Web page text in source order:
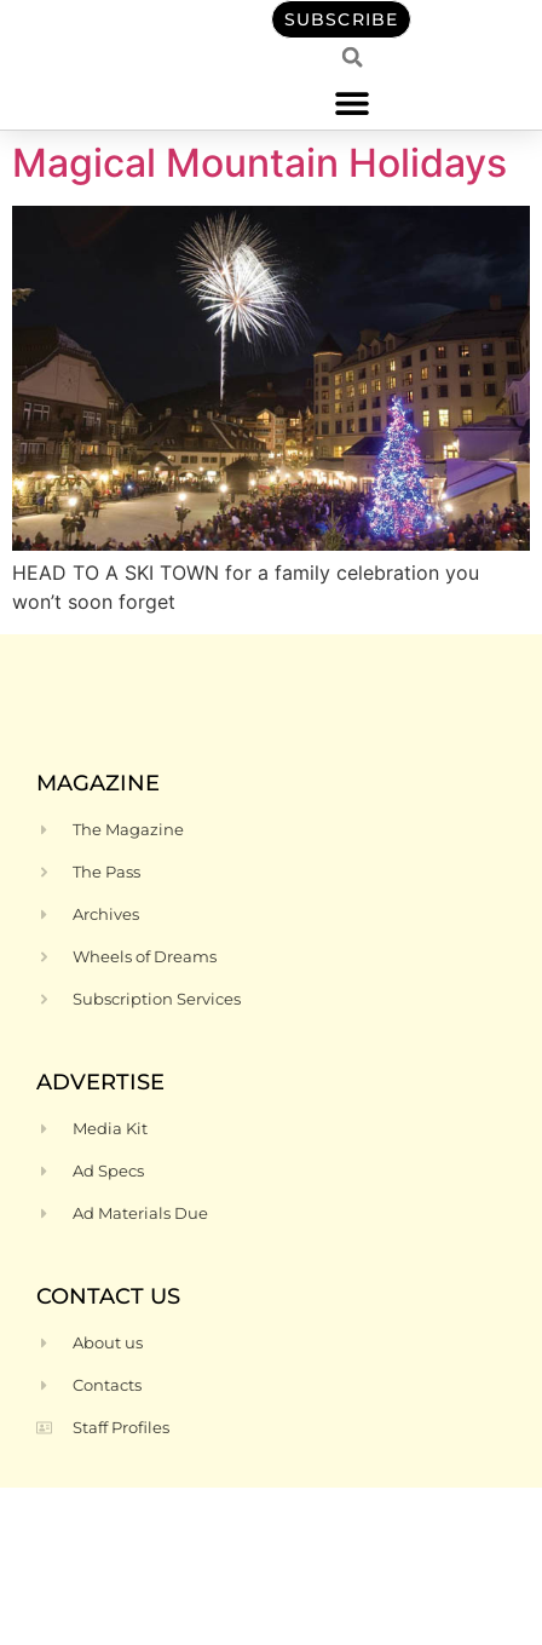
SUBSCRIBE
Magical Mountain Holidays
HEAD TO A SKI TOWN for a family celebration you
won’t soon forget
MAGAZINE
The Magazine
The Pass
Archives
Wheels of Dreams
Subscription Services
ADVERTISE
Media Kit
Ad Specs
Ad Materials Due
CONTACT US
About us
Contacts
Staff Profiles